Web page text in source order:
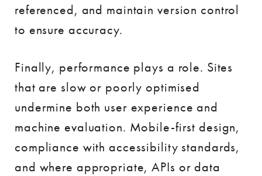
referenced, and maintain version control
to ensure accuracy.
Finally, performance plays a role. Sites
that are slow or poorly optimised
undermine both user experience and
machine evaluation. Mobile-first design,
compliance with accessibility standards,
and where appropriate, APIs or data